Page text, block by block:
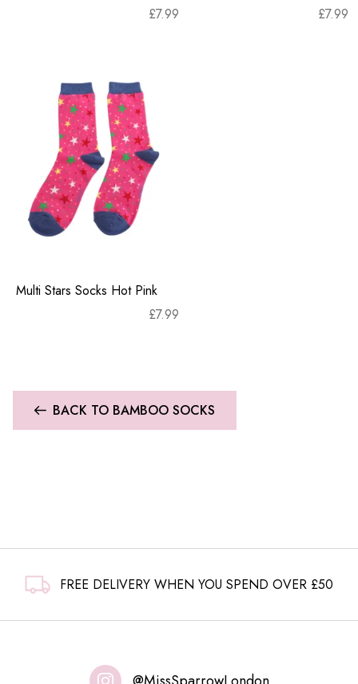
£7.99
£7.99
Multi Stars Socks Hot Pink
£7.99
BACK TO BAMBOO SOCKS
FREE DELIVERY WHEN YOU SPEND OVER £50